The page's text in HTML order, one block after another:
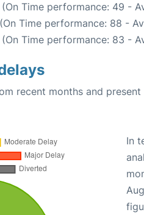
(On Time performance: 49 -
Time performance: 88 -
(On Time performance: 83 -
recent months and
In